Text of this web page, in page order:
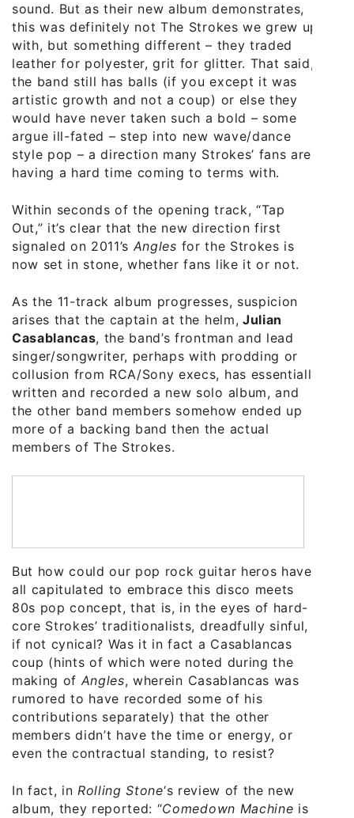
sound. But as their new album demonstrates,
this was definitely not The Strokes we grew up
with, but something different – they traded
leather for polyester, grit for glitter. That said,
the band still has balls (if you except it was
artistic growth and not a coup) or else they
would have never taken such a bold – some
argue ill-fated – step into new wave/dance
style pop – a direction many Strokes’ fans are
having a hard time coming to terms with.
Within seconds of the opening track, “Tap
Out,” it’s clear that the new direction first
signaled on 2011’s Angles for the Strokes is
now set in stone, whether fans like it or not.
As the 11-track album progresses, suspicion
arises that the captain at the helm, Julian
Casablancas, the band’s frontman and lead
singer/songwriter, perhaps with prodding or
collusion from RCA/Sony execs, has essentially
written and recorded a new solo album, and
the other band members somehow ended up
more of a backing band then the actual
members of The Strokes.
But how could our pop rock guitar heros have
all capitulated to embrace this disco meets
80s pop concept, that is, in the eyes of hard-
core Strokes’ traditionalists, dreadfully sinful,
if not cynical? Was it in fact a Casablancas
coup (hints of which were noted during the
making of Angles, wherein Casablancas was
rumored to have recorded some of his
contributions separately) that the other
members didn’t have the time or energy, or
even the contractual standing, to resist?
In fact, inRolling Stone‘s review of the new
album, they reported: “Comedown Machine is